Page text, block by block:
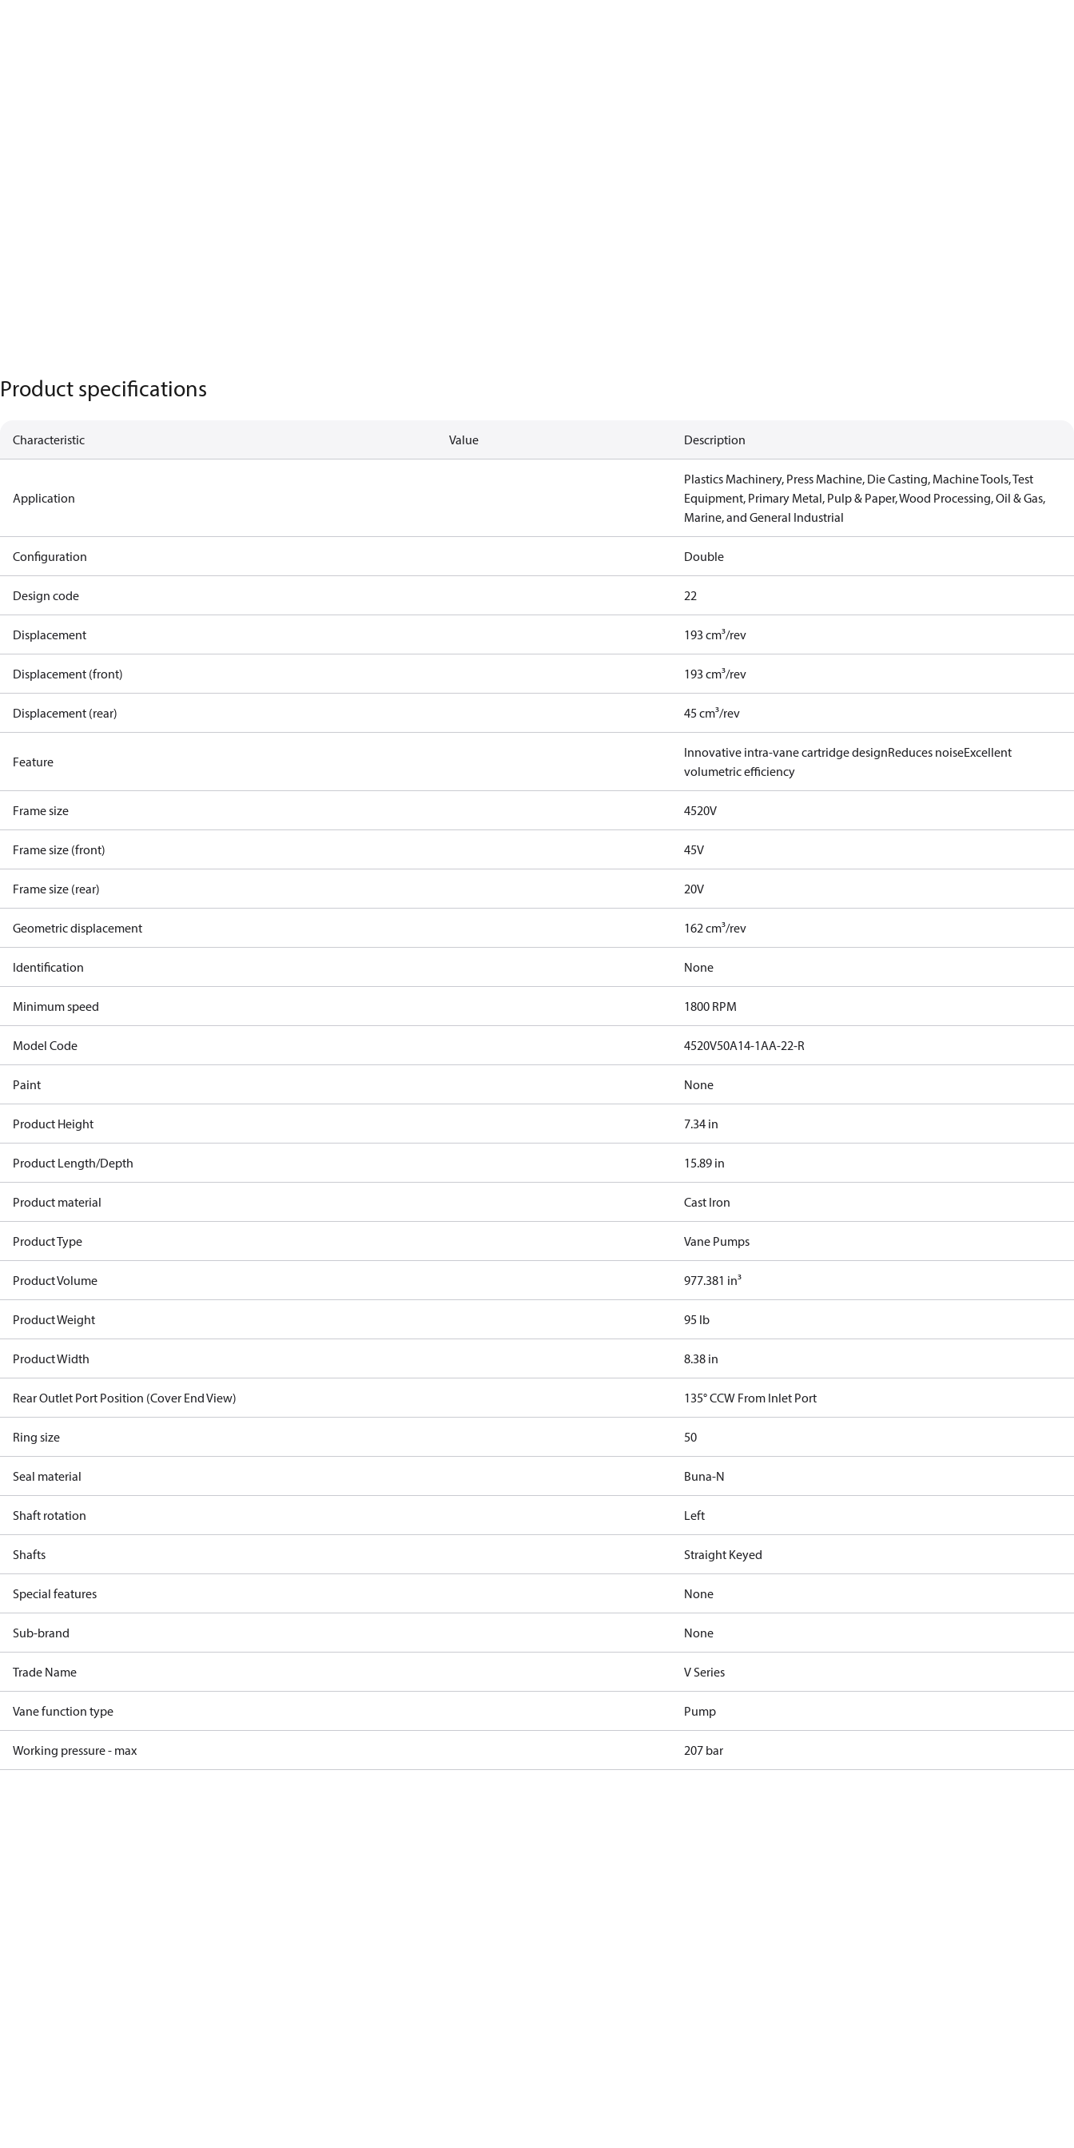
Product specifications
Characteristic Value Description
Application
Plastics Machinery, Press Machine, Die Casting, Machine Tools, Test
Equipment, Primary Metal, Pulp & Paper, Wood Processing, Oil & Gas,
Marine, and General Industrial
Configuration Double
Design code 22
Displacement 193 cm³/rev
Displacement (front) 193 cm³/rev
Displacement (rear) 45 cm³/rev
Feature
Innovative intra-vane cartridge designReduces noiseExcellent
volumetric efficiency
Frame size 4520V
Frame size (front) 45V
Frame size (rear) 20V
Geometric displacement 162 cm³/rev
Identification None
Minimum speed 1800 RPM
Model Code 4520V50A14-1AA-22-R
Paint None
Product Height 7.34 in
Product Length/Depth 15.89 in
Product material Cast Iron
Product Type Vane Pumps
Product Volume 977.381 in³
Product Weight 95 lb
Product Width 8.38 in
Rear Outlet Port Position (Cover End View) 135° CCW From Inlet Port
Ring size 50
Seal material Buna-N
Shaft rotation Left
Shafts Straight Keyed
Special features None
Sub-brand None
Trade Name V Series
Vane function type Pump
Working pressure - max 207 bar